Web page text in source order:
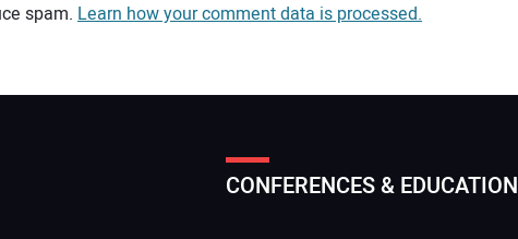
spam. Learn how your comment data is processed.
CONFERENCES & EDUCATION